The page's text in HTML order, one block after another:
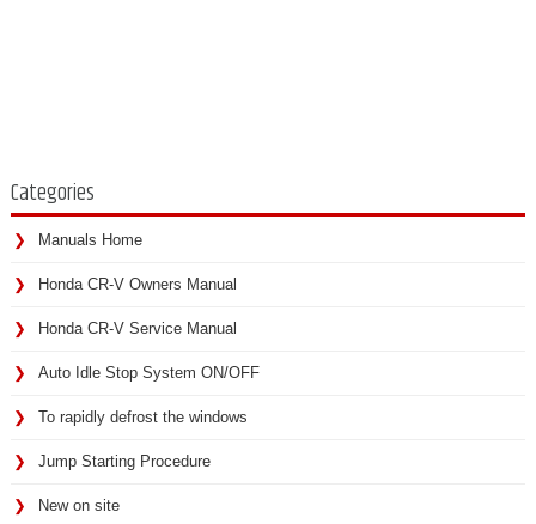
Categories
Manuals Home
Honda CR-V Owners Manual
Honda CR-V Service Manual
Auto Idle Stop System ON/OFF
To rapidly defrost the windows
Jump Starting Procedure
New on site